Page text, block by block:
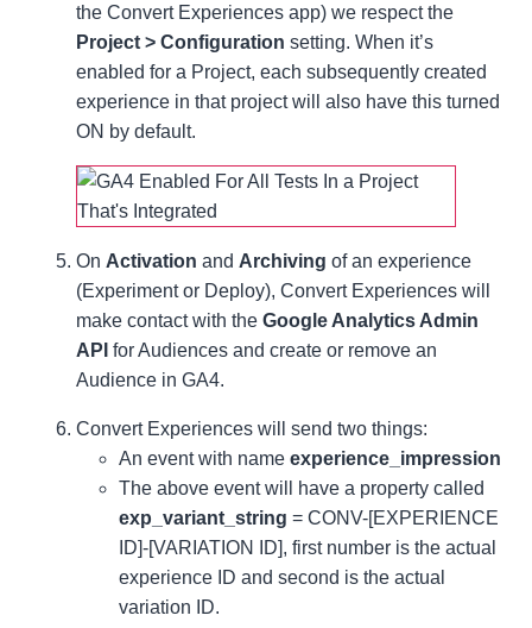
the Convert Experiences app) we respect the
Project > Configuration setting. When it’s
enabled for a Project, each subsequently created
experience in that project will also have this turned
ON by default.
On Activation and Archiving of an experience
(Experiment or Deploy), Convert Experiences will
make contact with the Google Analytics Admin
API for Audiences and create or remove an
Audience in GA4.
Convert Experiences will send two things:
An event with name experience_impression
The above event will have a property called
exp_variant_string = CONV-[EXPERIENCE
ID]-[VARIATION ID], first number is the actual
experience ID and second is the actual
variation ID.